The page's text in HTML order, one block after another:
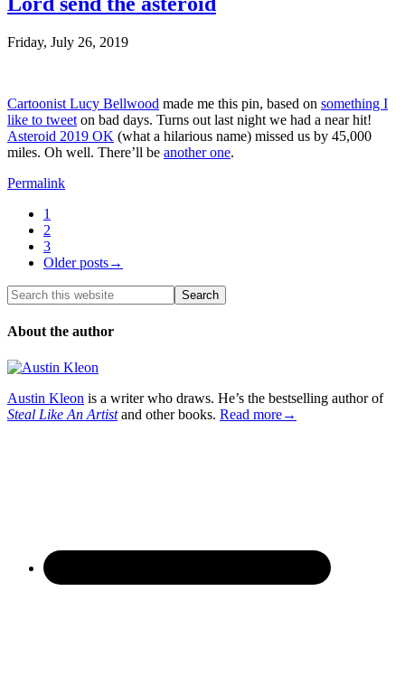
Friday, July 26, 2019
Cartoonist Lucy Bellwood made me this pin, based on something I
like to tweet on bad days. Turns out last night we had a near hit!
Asteroid 2019 OK (what a hilarious name) missed us by 45,000
miles. Oh well. There’ll be another one.
Permalink
1
2
3
Older posts→
About the author
Austin Kleon is a writer who draws. He’s the bestselling author of
Steal Like An Artistand other books. Read more→